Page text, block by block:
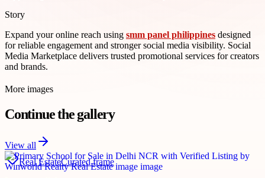
Story
Expand your online reach using smm panel philippines designed
for reliable engagement and stronger social media visibility. Social
Media Marketplace delivers trusted promotional services for creators
and brands.
More images
Continue the gallery
View all
Real EstateCurated frame